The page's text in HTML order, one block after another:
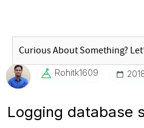
Rohitk1609
Logging database